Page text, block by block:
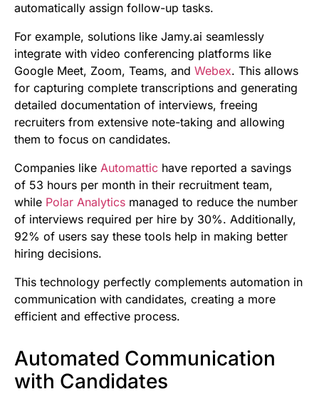
automatically assign follow-up tasks.
For example, solutions like Jamy.ai seamlessly
integrate with video conferencing platforms like
Google Meet, Zoom, Teams, and Webex. This allows
for capturing complete transcriptions and generating
detailed documentation of interviews, freeing
recruiters from extensive note-taking and allowing
them to focus on candidates.
Companies like Automattic have reported a savings
of 53 hours per month in their recruitment team,
while Polar Analytics managed to reduce the number
of interviews required per hire by 30%. Additionally,
92% of users say these tools help in making better
hiring decisions.
This technology perfectly complements automation in
communication with candidates, creating a more
efficient and effective process.
Automated Communication
with Candidates